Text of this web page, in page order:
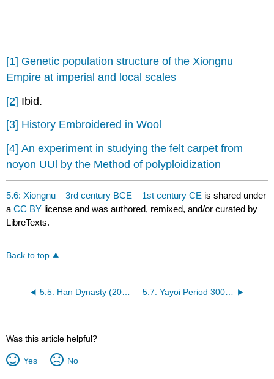
[1] Genetic population structure of the Xiongnu
Empire at imperial and local scales
[2] Ibid.
[3] History Embroidered in Wool
[4] An experiment in studying the felt carpet from
noyon UUl by the Method of polyploidization
5.6: Xiongnu – 3rd century BCE – 1st century CE is shared under
aCC BY license and was authored, remixed, and/or curated by
LibreTexts.
Back to top
5.5: Han Dynasty (206 BCE – 229 CE) 5.7: Yayoi Period 300 BCE – 250 CE
Was this article helpful?
Yes No